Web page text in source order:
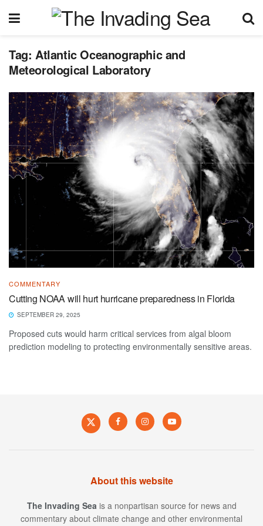
Tag: Atlantic Oceanographic and
Meteorological Laboratory
COMMENTARY
Cutting NOAA will hurt hurricane preparedness in Florida
SEPTEMBER 29, 2025
Proposed cuts would harm critical services from algal bloom
prediction modeling to protecting environmentally sensitive areas.
About this website
The Invading Sea is a nonpartisan source for news and
commentary about climate change and other environmental